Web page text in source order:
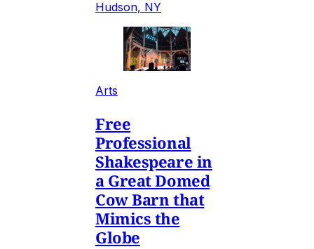
Hudson, NY
Arts
Free
Professional
Shakespeare in
a Great Domed
Cow Barn that
Mimics the
Globe